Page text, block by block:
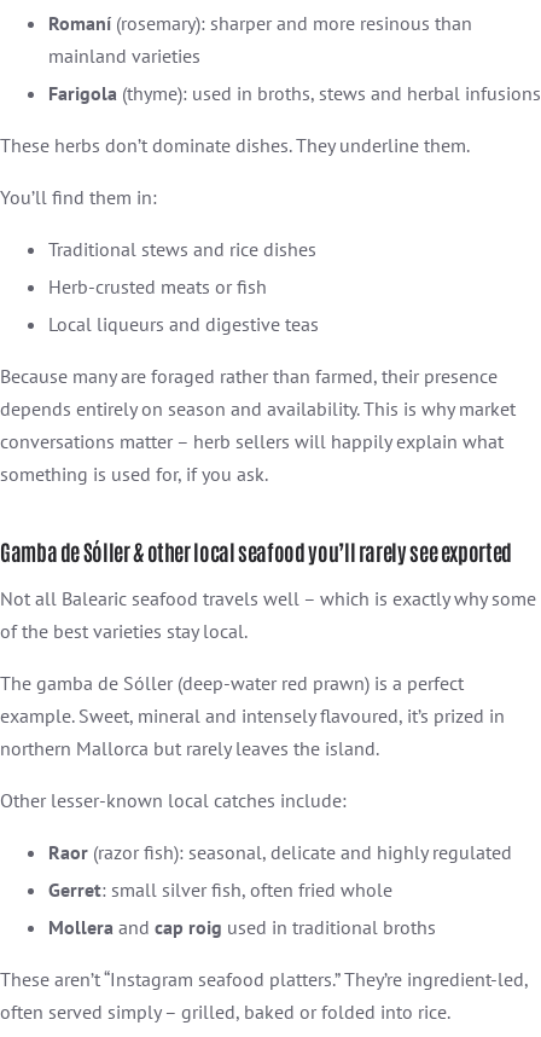
Romaní (rosemary): sharper and more resinous than
mainland varieties
Farigola (thyme): used in broths, stews and herbal infusions
These herbs don’t dominate dishes. They underline them.
You’ll find them in:
Traditional stews and rice dishes
Herb-crusted meats or fish
Local liqueurs and digestive teas
Because many are foraged rather than farmed, their presence
depends entirely on season and availability. This is why market
conversations matter – herb sellers will happily explain what
something is used for, if you ask.
Gamba de Sóller & other local seafood you’ll rarely see exported
Not all Balearic seafood travels well – which is exactly why some
of the best varieties stay local.
The gamba de Sóller (deep-water red prawn) is a perfect
example. Sweet, mineral and intensely flavoured, it’s prized in
northern Mallorca but rarely leaves the island.
Other lesser-known local catches include:
Raor (razor fish): seasonal, delicate and highly regulated
Gerret: small silver fish, often fried whole
Mollera and cap roig used in traditional broths
These aren’t “Instagram seafood platters.” They’re ingredient-led,
often served simply – grilled, baked or folded into rice.